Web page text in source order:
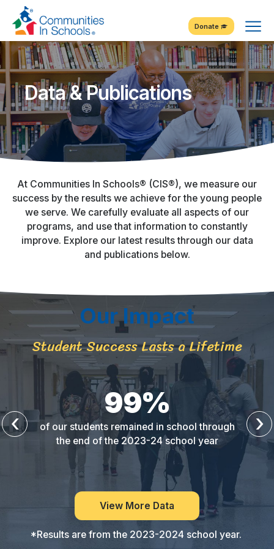
Skip
to
Content
Donate
Data & Publications
At Communities In Schools® (CIS®), we measure our
success by the results we achieve for the young people
we serve. We carefully evaluate all aspects of our
programs, and use that information to constantly
improve. Explore our latest results through our data
and publications below.
Our Impact
Student Success Lasts a Lifetime
99%
of our students remained in school through
the end of the 2023-24 school year
‹ ›
View More Data
*Results are from the 2023-2024 school year.